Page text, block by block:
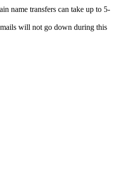
name transfers can take up to 5-
will not go down during this